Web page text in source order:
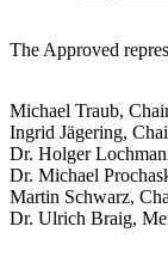
The Approved
Michael Traub,
Ingrid Jägering,
Dr. Holger
Dr. Michael
Martin Schwarz,
Dr. Ulrich Braig,